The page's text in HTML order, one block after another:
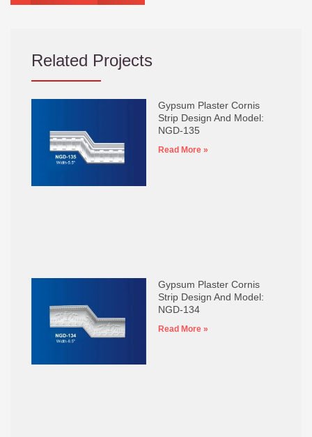
Related Projects
Gypsum Plaster Cornis
Strip Design And Model:
NGD-135
Read More »
Gypsum Plaster Cornis
Strip Design And Model:
NGD-134
Read More »